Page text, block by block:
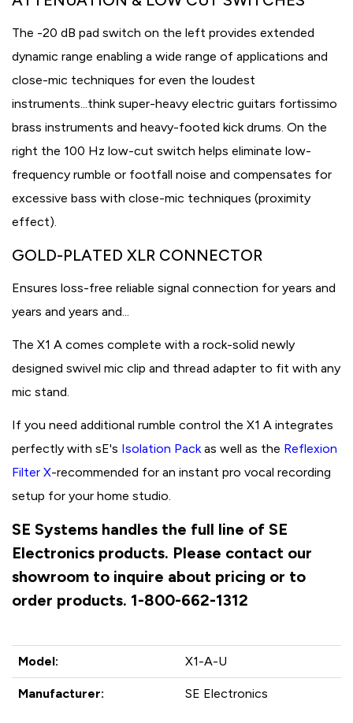
The -20 dB pad switch on the left provides extended
dynamic range enabling a wide range of applications and
close-mic techniques for even the loudest
instruments...think super-heavy electric guitars fortissimo
brass instruments and heavy-footed kick drums. On the
right the 100 Hz low-cut switch helps eliminate low-
frequency rumble or footfall noise and compensates for
excessive bass with close-mic techniques (proximity
effect).
GOLD-PLATED XLR CONNECTOR
Ensures loss-free reliable signal connection for years and
years and years and...
The X1 A comes complete with a rock-solid newly
designed swivel mic clip and thread adapter to fit with any
mic stand.
If you need additional rumble control the X1 A integrates
perfectly with sE's Isolation Packas well as the Reflexion
Filter X-recommended for an instant pro vocal recording
setup for your home studio.
SE Systems handles the full line of SE
Electronics products. Please contact our
showroom to inquire about pricing or to
order products. 1-800-662-1312
Model: X1-A-U
Manufacturer: SE Electronics